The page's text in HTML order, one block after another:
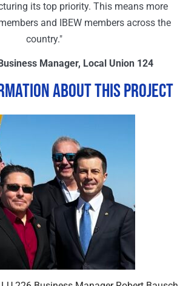
its top priority. This means more
and IBEW members across the
country."
Manager, Local Union 124
About This Project